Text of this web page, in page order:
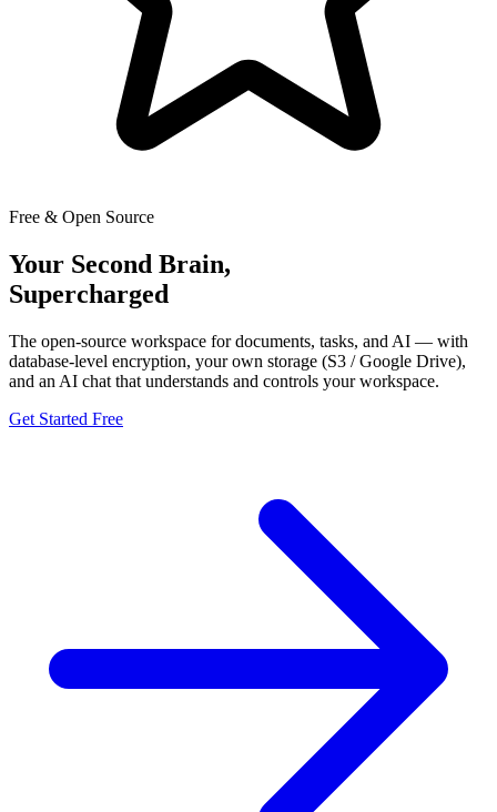
Free & Open Source
Your Second Brain,
Supercharged
The open-source workspace for documents, tasks, and AI — with
database-level encryption, your own storage (S3 / Google Drive),
and an AI chat that understands and controls your workspace.
Get Started Free